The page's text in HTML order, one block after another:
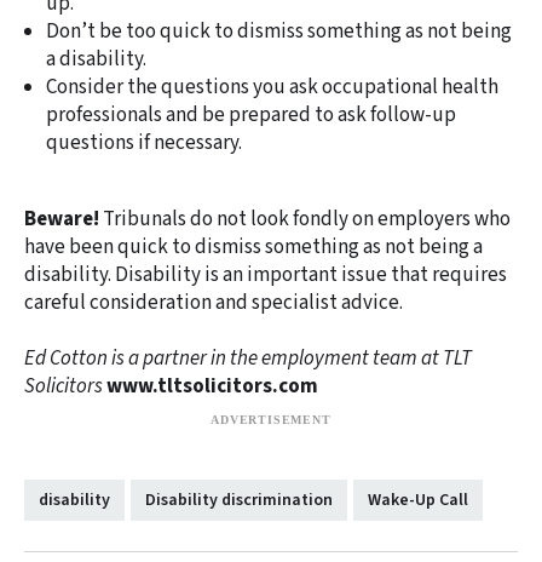
Don’t be too quick to dismiss something as not being
a disability.
Consider the questions you ask occupational health
professionals and be prepared to ask follow-up
questions if necessary.
Beware! Tribunals do not look fondly on employers who
have been quick to dismiss something as not being a
disability. Disability is an important issue that requires
careful consideration and specialist advice.
Ed Cotton is a partner in the employment team at TLT
Solicitorswww.tltsolicitors.com
disability Disability discrimination Wake-Up Call